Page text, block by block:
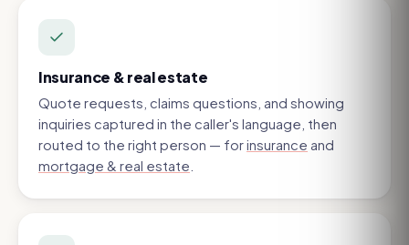
Insurance & real estate
Quote requests, claims questions, and showing
inquiries captured in the caller's language, then
routed to the right person — forinsurance and
mortgage & real estate